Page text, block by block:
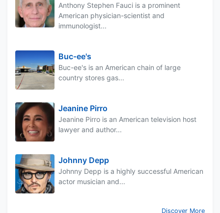
Anthony Stephen Fauci is a prominent
American physician-scientist and
immunologist...
Buc-ee's
Buc-ee's is an American chain of large
country stores gas...
Jeanine Pirro
Jeanine Pirro is an American television host
lawyer and author...
Johnny Depp
Johnny Depp is a highly successful American
actor musician and...
Discover More